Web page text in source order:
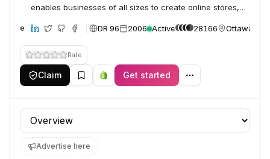
enables businesses of all sizes to create online stores,
simplifying digital sales globally.
DR 96 2006 Active 28166 Ottawa,
Rate
Claim Get started
Profile section
Advertise here